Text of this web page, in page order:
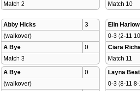
Match 2
Match 10
Abby Hicks
3
(walkover)
A Bye
0
Match 3
Elin Harlow
0-3 (2-11
Ciara
Match 11
A Bye
0
(walkover)
Layna
0-3 (8-11